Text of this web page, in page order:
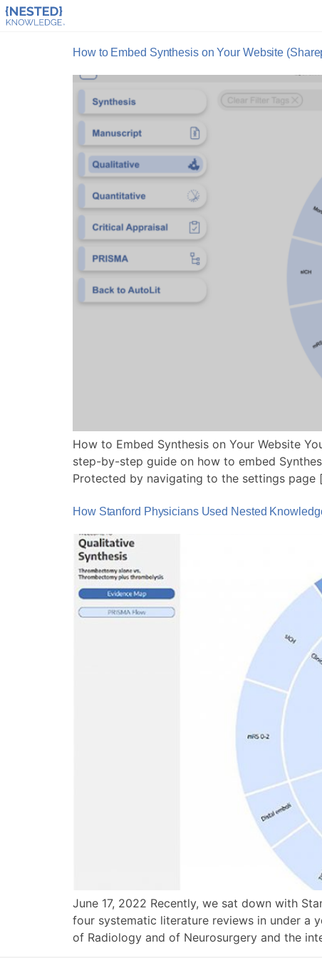
How to Embed Synthesis on Your Website
How to Embed Synthesis on Your Website
step-by-step guide on how to embed
Protected by navigating to the settings page
How Stanford Physicians Used Nested
June 17, 2022 Recently, we sat down with
four systematic literature reviews in under a
of Radiology and of Neurosurgery and the